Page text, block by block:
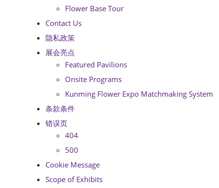
Flower Base Tour
Contact Us
隐私政策
展会亮点
Featured Pavilions
Onsite Programs
Kunming Flower Expo Matchmaking System
条款条件
错误页
404
500
Cookie Message
Scope of Exhibits